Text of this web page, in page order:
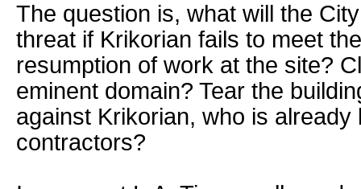
The question is, what will the
threat if Krikorian fails to meet
resumption of work at the site?
eminent domain? Tear the
against Krikorian, who is
contractors?